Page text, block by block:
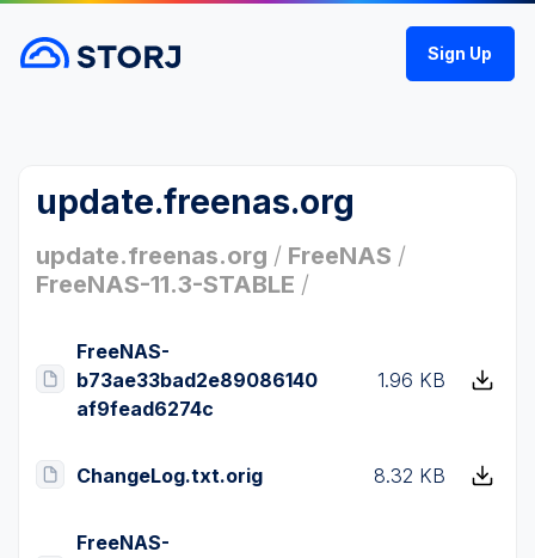
Sign Up
update.freenas.org
update.freenas.org / FreeNAS /
FreeNAS-11.3-STABLE /
FreeNAS-
b73ae33bad2e89086140
af9fead6274c
1.96 KB
ChangeLog.txt.orig 8.32 KB
FreeNAS-